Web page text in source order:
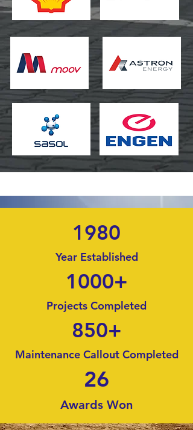
1980
Year Established
1000+
Projects Completed
850+
Maintenance Callout Completed
26
Awards Won